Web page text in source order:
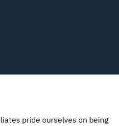
pride ourselves on being